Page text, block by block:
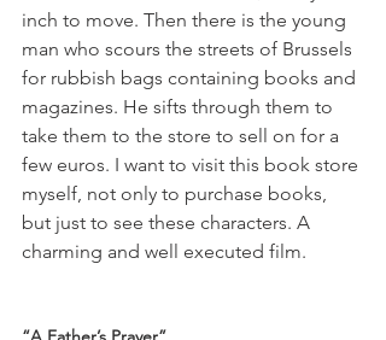
inch to move. Then there is the young
man who scours the streets of Brussels
for rubbish bags containing books and
magazines. He sifts through them to
take them to the store to sell on for a
few euros. I want to visit this book store
myself, not only to purchase books,
but just to see these characters. A
charming and well executed film.